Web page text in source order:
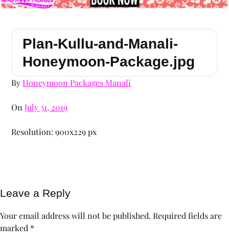
Plan-Kullu-and-Manali-
Honeymoon-Package.jpg
ByHoneymoon Packages Manali
OnJuly 31, 2019
Resolution: 900x229 px
Leave a Reply
Your email address will not be published. Required fields are
marked *